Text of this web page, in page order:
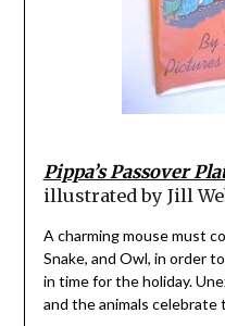
Pippa’s Passover
illustrated by Jill
A charming mouse must
Snake, and Owl, in order
in time for the holiday.
and the animals celebrate